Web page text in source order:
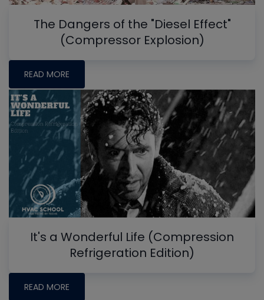
The Dangers of the "Diesel Effect"
(Compressor Explosion)
READ MORE
It's a Wonderful Life (Compression
Refrigeration Edition)
READ MORE